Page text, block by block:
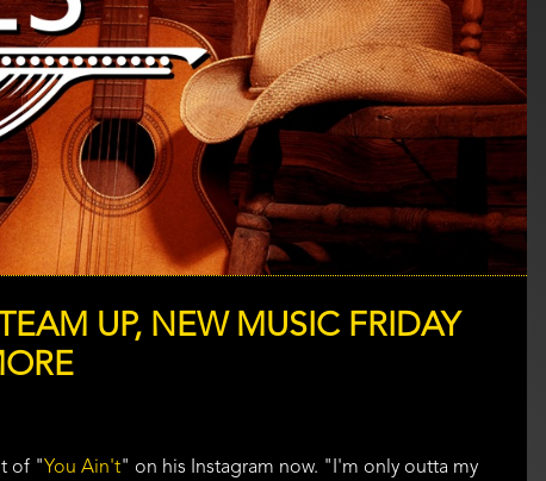
UP, NEW MUSIC FRIDAY
of "You Ain't" on his Instagram now. "I'm only outta my